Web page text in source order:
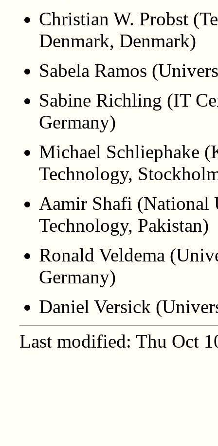
Christian W. Probst
Denmark, Denmark)
Sabela Ramos
Sabine Richling (IT
Germany)
Michael Schliephake
Technology,
Aamir Shafi (National
Technology, Pakistan)
Ronald Veldema
Germany)
Daniel Versick
Last modified: Thu Oct